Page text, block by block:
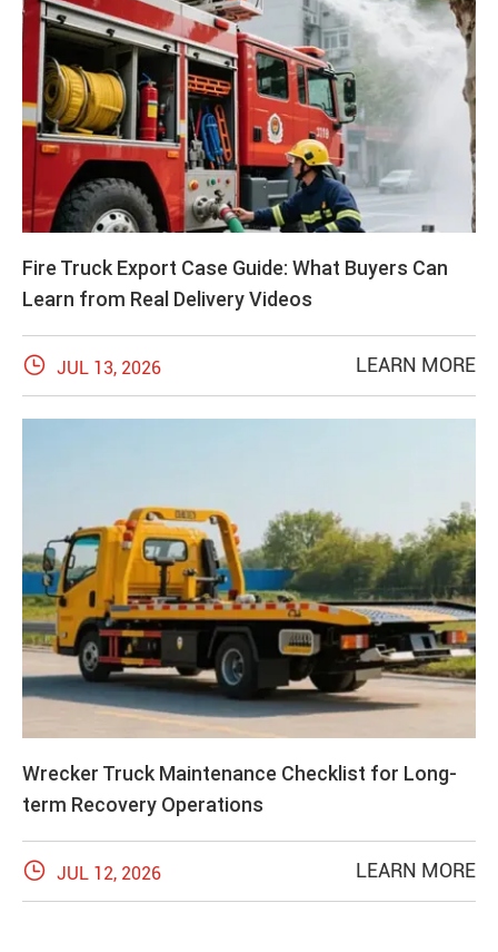
Fire Truck Export Case Guide: What Buyers Can
Learn from Real Delivery Videos
 JUL 13, 2026 LEARN MORE
Wrecker Truck Maintenance Checklist for Long-
term Recovery Operations
 JUL 12, 2026 LEARN MORE